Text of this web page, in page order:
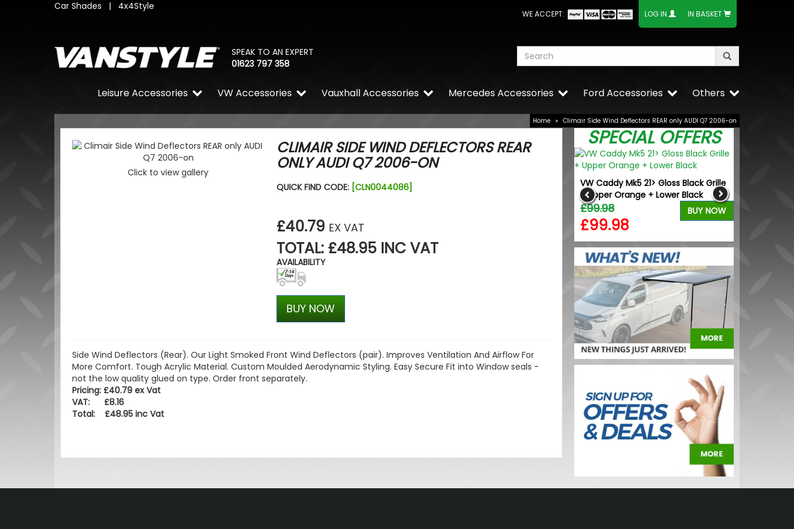
Car Shades | 4x4Style
WE ACCEPT: LOG IN IN BASKET
SPEAK TO AN EXPERT
01623 797 358
Others
Ford Accessories
Mercedes Accessories
Vauxhall Accessories
VW Accessories
Leisure Accessories
Home » Climair Side Wind Deflectors REAR only AUDI Q7 2006-on
Click to view gallery
CLIMAIR SIDE WIND DEFLECTORS REAR
ONLY AUDI Q7 2006-ON
QUICK FIND CODE: [CLN0044086]
£40.79 EX VAT
TOTAL: £48.95 INC VAT
AVAILABILITY
BUY NOW
Side Wind Deflectors (Rear). Our Light Smoked Front Wind Deflectors (pair). Improves Ventilation And Airflow For
More Comfort. Tough Acrylic Material. Custom Moulded Aerodynamic Styling. Easy Secure Fit into Window seals -
not the low quality glued on type. Order front separately.
Pricing: £40.79 ex Vat
VAT: £8.16
Total: £48.95 inc Vat
SPECIAL OFFERS
VW Caddy Mk5 21> Gloss Black Grille
+ Upper Orange + Lower Black
£99.98
£99.98
BUY NOW